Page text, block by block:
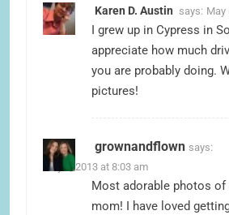
Karen D. Austin says: May
I grew up in Cypress in
appreciate how much
you are probably doing.
pictures!
grownandflown says:
May 6, 2013 at 8:03 am
Most adorable photos of
mom! I have loved